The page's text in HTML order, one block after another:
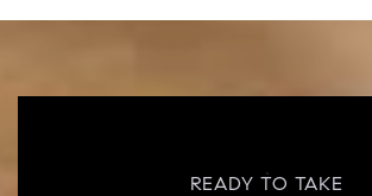
READY TO TAKE